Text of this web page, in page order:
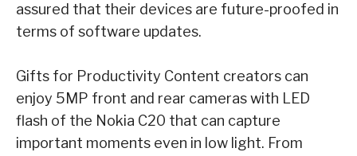
assured that their devices are future-proofed in
terms of software updates.
Gifts for Productivity Content creators can
enjoy 5MP front and rear cameras with LED
flash of the Nokia C20 that can capture
important moments even in low light. From